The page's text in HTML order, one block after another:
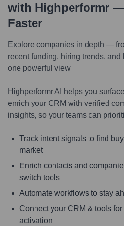
with Highperformr —
Faster
Explore companies in depth —
recent funding, hiring trends,
one powerful view.
Highperformr AI helps you
enrich your CRM with verified
insights, so your teams can
Track intent signals to find
market
Enrich contacts and
switch tools
Automate workflows to stay
Connect your CRM & tools
activation